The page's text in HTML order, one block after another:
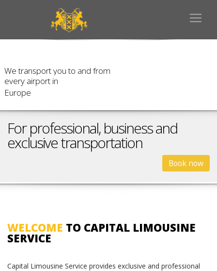
We transportyou to and from
every airport in
Europe
For professional, business and
exclusive transportation
Book now
WELCOME TO CAPITAL LIMOUSINE
SERVICE
Capital Limousine Service provides exclusive and professional